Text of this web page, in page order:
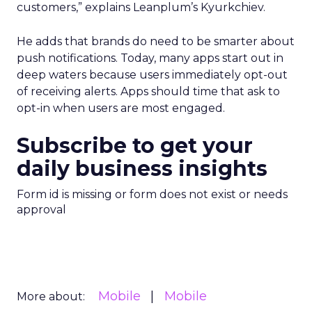
customers,” explains Leanplum’s Kyurkchiev.
He adds that brands do need to be smarter about
push notifications. Today, many apps start out in
deep waters because users immediately opt-out
of receiving alerts. Apps should time that ask to
opt-in when users are most engaged.
Subscribe to get your
daily business insights
Form id is missing or form does not exist or needs
approval
More about: Mobile Mobile